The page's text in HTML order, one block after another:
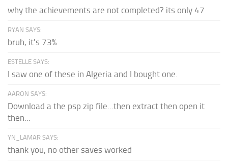
why the achievements are not completed? its only 47
RYAN SAYS:
bruh, it's 73%
ESTELLE SAYS:
I saw one of these in Algeria and I bought one.
AARON SAYS:
Download a the psp zip file...then extract then open it
then...
YN_LAMAR SAYS:
thank you, no other saves worked